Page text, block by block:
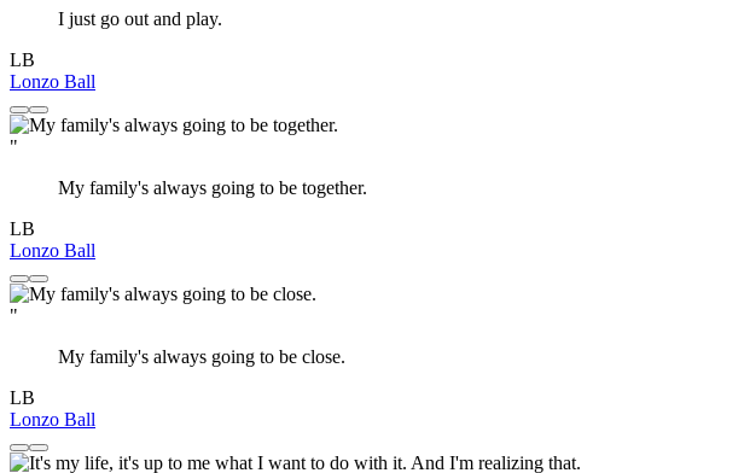
I just go out and play.
LB
Lonzo Ball
"
My family's always going to be together.
LB
Lonzo Ball
"
My family's always going to be close.
LB
Lonzo Ball